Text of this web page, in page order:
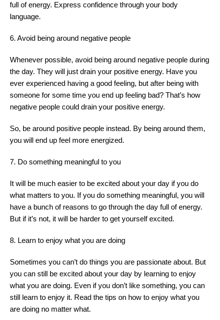
full of energy. Express confidence through your body
language.
6. Avoid being around negative people
Whenever possible, avoid being around negative people during
the day. They will just drain your positive energy. Have you
ever experienced having a good feeling, but after being with
someone for some time you end up feeling bad? That’s how
negative people could drain your positive energy.
So, be around positive people instead. By being around them,
you will end up feel more energized.
7. Do something meaningful to you
It will be much easier to be excited about your day if you do
what matters to you. If you do something meaningful, you will
have a bunch of reasons to go through the day full of energy.
But if it’s not, it will be harder to get yourself excited.
8. Learn to enjoy what you are doing
Sometimes you can’t do things you are passionate about. But
you can still be excited about your day by learning to enjoy
what you are doing. Even if you don’t like something, you can
still learn to enjoy it. Read the tips on how to enjoy what you
are doing no matter what.